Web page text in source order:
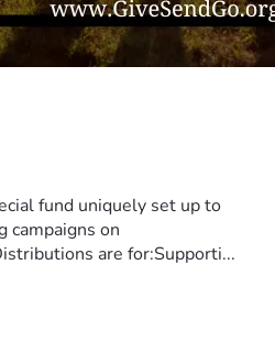
fund uniquely set up to
campaigns on
are for:Supporti...